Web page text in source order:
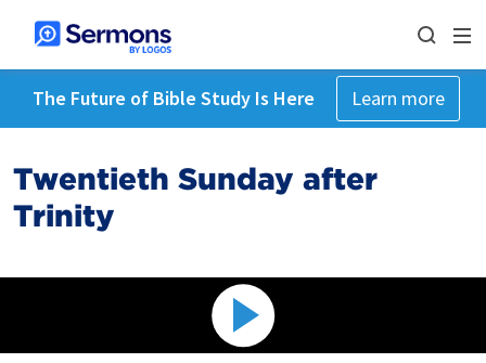
The Future of Bible Study Is Here Learn more
Twentieth Sunday after
Trinity